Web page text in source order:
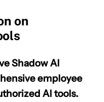
on
Shadow AI
employee
AI tools.